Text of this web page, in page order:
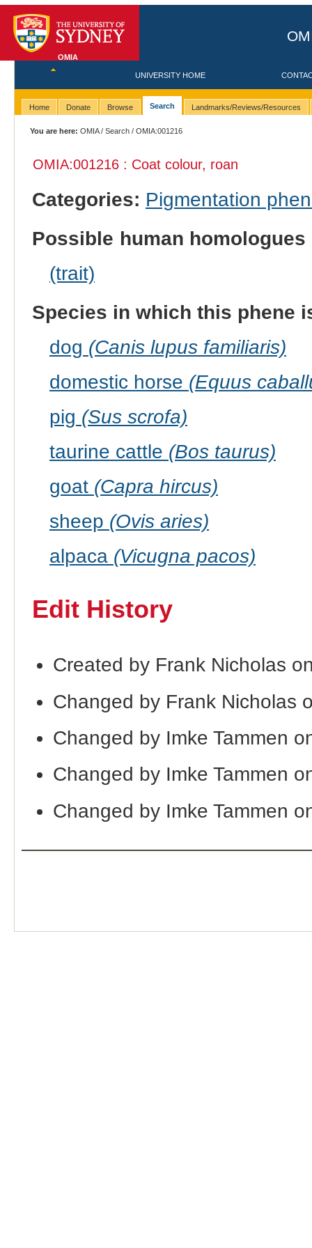
OMIA
UNIVERSITY HOME
Home Donate Browse Search Landmarks/Reviews/Resources
You are here: OMIA/Search / OMIA:001216
OMIA:001216 : Coat colour, roan
Categories: Pigmentation
Possible human homologues
(trait)
Species in which this phene
dog (Canis lupus familiaris)
domestic horse (Equus
pig (Sus scrofa)
taurine cattle (Bos taurus)
goat (Capra hircus)
sheep (Ovis aries)
alpaca (Vicugna pacos)
Edit History
Created by Frank Nicholas
Changed by Frank Nicholas
Changed by Imke Tammen
Changed by Imke Tammen
Changed by Imke Tammen